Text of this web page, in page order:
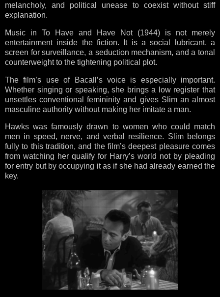
melancholy, and political unease to coexist without stiff
explanation.
Music in To Have and Have Not (1944) is not merely
entertainment inside the fiction. It is a social lubricant, a
screen for surveillance, a seduction mechanism, and a tonal
counterweight to the tightening political plot.
The film’s use of Bacall’s voice is especially important.
Whether singing or speaking, she brings a low register that
unsettles conventional femininity and gives Slim an almost
masculine authority without making her imitate a man.
Hawks was famously drawn to women who could match
men in speed, nerve, and verbal resilience. Slim belongs
fully to this tradition, and the film’s deepest pleasure comes
from watching her qualify for Harry’s world not by pleading
for entry but by occupying it as if she had already earned the
key.